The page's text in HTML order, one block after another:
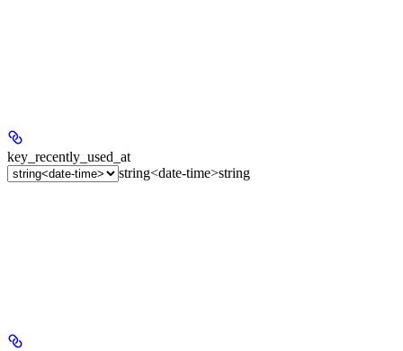
key_recently_used_at
string<date-time>string